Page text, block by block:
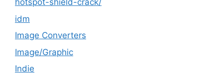
hotspot-shield-crack/
idm
Image Converters
Image/Graphic
Indie